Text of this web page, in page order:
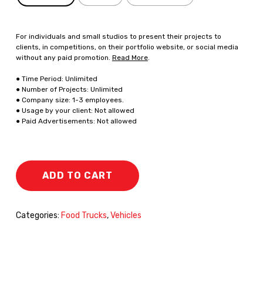
For individuals and small studios to present their projects to
clients, in competitions, on their portfolio website, or social media
without any paid promotion. Read More.
● Time Period: Unlimited
● Number of Projects: Unlimited
● Company size: 1-3 employees.
● Usage by your client: Not allowed
● Paid Advertisements: Not allowed
ADD TO CART
Categories: Food Trucks,Vehicles